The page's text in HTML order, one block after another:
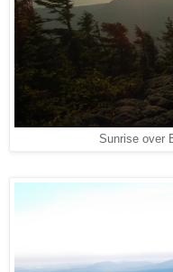
Sunrise over